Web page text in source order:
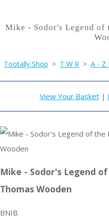
Mike - Sodor's Legend of
Tootally Shop > T W R > A - Z
View Your Basket|
Mike - Sodor's Legend
Thomas Wooden
BNIB.